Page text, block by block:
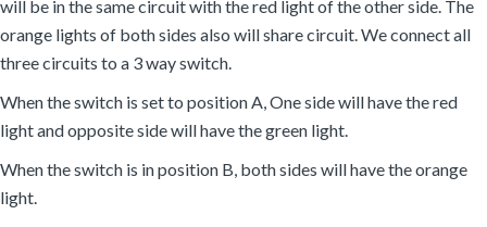
will be in the same circuit with the red light of the other side. The
orange lights of both sides also will share circuit. We connect all
three circuits to a 3 way switch.
When the switch is set to position A, One side will have the red
light and opposite side will have the green light.
When the switch is in position B, both sides will have the orange
light.